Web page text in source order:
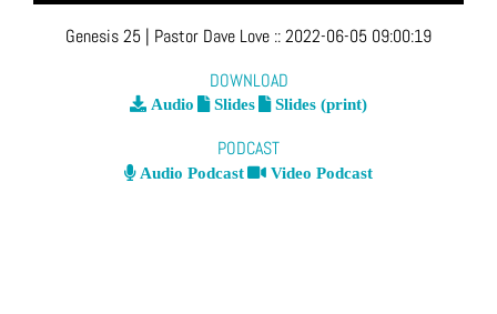
Genesis 25 | Pastor Dave Love ::2022-06-05 09:00:19
DOWNLOAD
Audio Slides Slides (print)
PODCAST
Audio Podcast Video Podcast